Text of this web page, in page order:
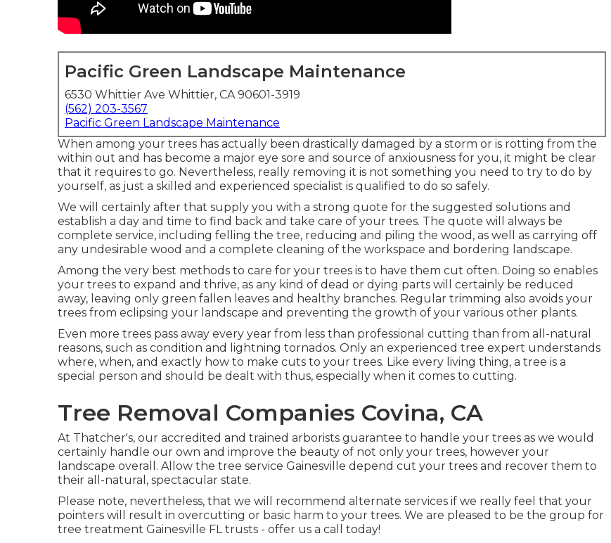
Pacific Green Landscape Maintenance
6530 Whittier Ave Whittier, CA 90601-3919
(562) 203-3567
Pacific Green Landscape Maintenance
When among your trees has actually been drastically damaged by a storm or is rotting from the
within out and has become a major eye sore and source of anxiousness for you, it might be clear
that it requires to go. Nevertheless, really removing it is not something you need to try to do by
yourself, as just a skilled and experienced specialist is qualified to do so safely.
We will certainly after that supply you with a strong quote for the suggested solutions and
establish a day and time to find back and take care of your trees. The quote will always be
complete service, including felling the tree, reducing and piling the wood, as well as carrying off
any undesirable wood and a complete cleaning of the workspace and bordering landscape.
Among the very best methods to care for your trees is to have them cut often. Doing so enables
your trees to expand and thrive, as any kind of dead or dying parts will certainly be reduced
away, leaving only green fallen leaves and healthy branches. Regular trimming also avoids your
trees from eclipsing your landscape and preventing the growth of your various other plants.
Even more trees pass away every year from less than professional cutting than from all-natural
reasons, such as condition and lightning tornados. Only an experienced tree expert understands
where, when, and exactly how to make cuts to your trees. Like every living thing, a tree is a
special person and should be dealt with thus, especially when it comes to cutting.
Tree Removal Companies Covina, CA
At Thatcher's, our accredited and trained arborists guarantee to handle your trees as we would
certainly handle our own and improve the beauty of not only your trees, however your
landscape overall. Allow the tree service Gainesville depend cut your trees and recover them to
their all-natural, spectacular state.
Please note, nevertheless, that we will recommend alternate services if we really feel that your
pointers will result in overcutting or basic harm to your trees. We are pleased to be the group for
tree treatment Gainesville FL trusts - offer us a call today!